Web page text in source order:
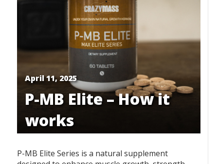
April 11, 2025
P-MB Elite – How it
works
P-MB Elite Series is a natural supplement